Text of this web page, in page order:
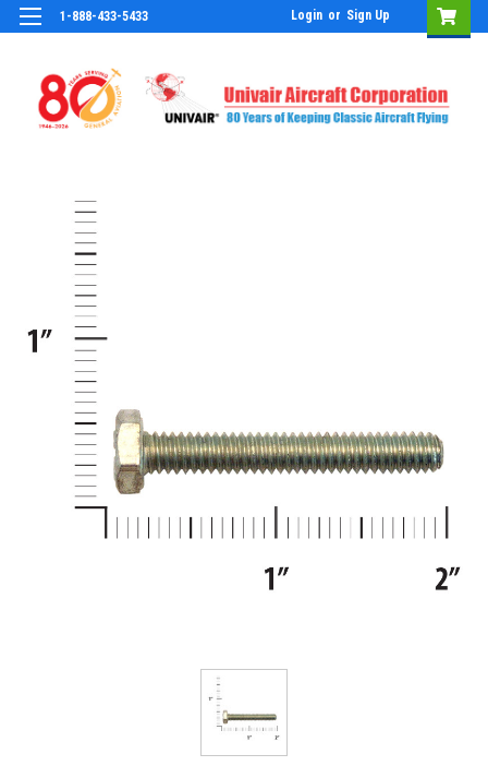
1-888-433-5433 Login or Sign Up